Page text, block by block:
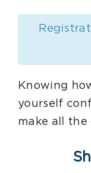
Knowing
yourself
make all the